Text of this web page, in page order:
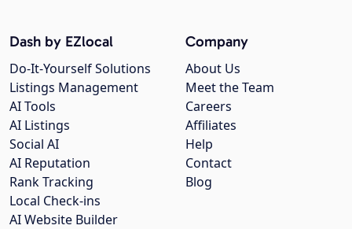
Company
About Us
Meet the Team
Careers
Affiliates
Help
Contact
Blog
Dash by EZlocal
Do-It-Yourself Solutions
Listings Management
AI Tools
AI Listings
Social AI
AI Reputation
Rank Tracking
Local Check-ins
AI Website Builder